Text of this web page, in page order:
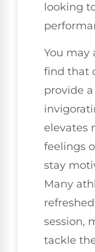
looking
You may
find that
provide
elevates
feelings
stay
Many
session,
tackle